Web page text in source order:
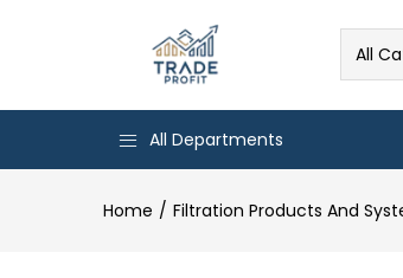
All
All Departments
Home Filtration Products And